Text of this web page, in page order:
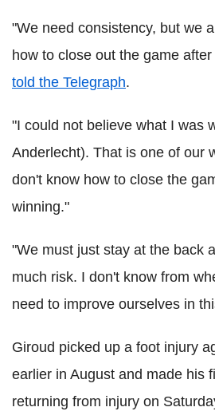
"We need consistency, but we
how to close out the game
told the Telegraph.
"I could not believe what I was
Anderlecht). That is one of our
don't know how to close the
winning."
"We must just stay at the back
much risk. I don't know from
need to improve ourselves in
Giroud picked up a foot injury
earlier in August and made his
returning from injury on